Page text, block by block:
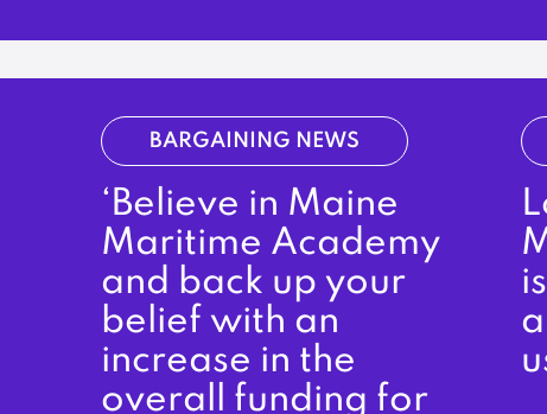
BARGAINING NEWS
‘Believe in Maine
Maritime Academy
and back up your
belief with an
increase in the
overall funding for